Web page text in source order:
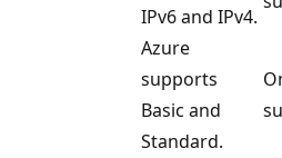
IPv6 and IPv4.
Azure
supports
Basic and
Standard.